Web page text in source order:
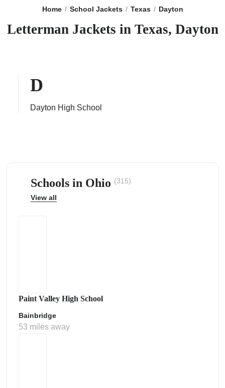
Home School Jackets Texas Dayton
Letterman Jackets in Texas, Dayton
D
Dayton High School
Schools in Ohio (315)
View all
Paint Valley High School
Bainbridge
53 miles away